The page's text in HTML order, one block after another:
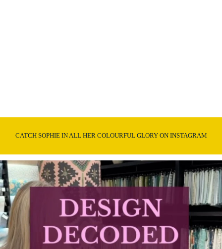
CATCH SOPHIE IN ALL HER COLOURFUL GLORY ON INSTAGRAM